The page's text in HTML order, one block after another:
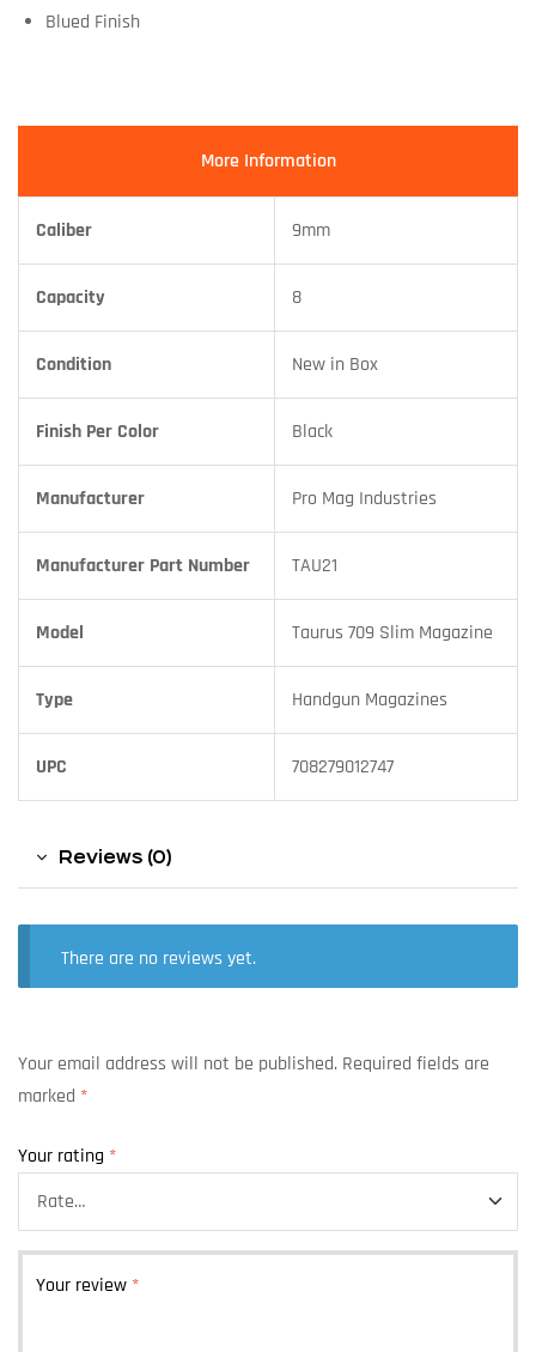
Blued Finish
More Information
Caliber 9mm
Capacity 8
Condition New in Box
Finish Per Color Black
Manufacturer Pro Mag Industries
Manufacturer Part Number TAU21
Model Taurus 709 Slim Magazine
Type Handgun Magazines
UPC 708279012747
Reviews (0)
There are no reviews yet.
Your email address will not be published. Required fields are
marked *
Your rating *
Your review *